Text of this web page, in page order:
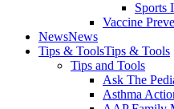
Sports
Vaccine
NewsNews
Tips & ToolsTips & Tools
Tips and Tools
Ask The
Asthma